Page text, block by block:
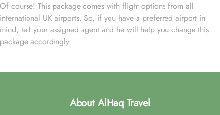
Of course! This package comes with flight options from all
international UK airports. So, if you have a preferred airport in
mind, tell your assigned agent and he will help you change this
package accordingly.
About AlHaq Travel